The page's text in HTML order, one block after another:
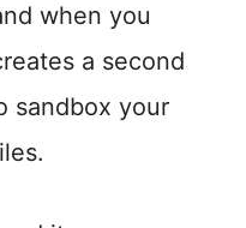
when you
a second
sandbox your